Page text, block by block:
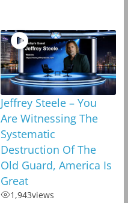
Jeffrey Steele – You
Are Witnessing The
Systematic
Destruction Of The
Old Guard, America Is
Great
1,943views